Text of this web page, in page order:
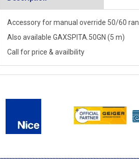
Accessory for manual override 50/60
Also available GAXSPITA.50GN (5 m)
Call for price & availbility